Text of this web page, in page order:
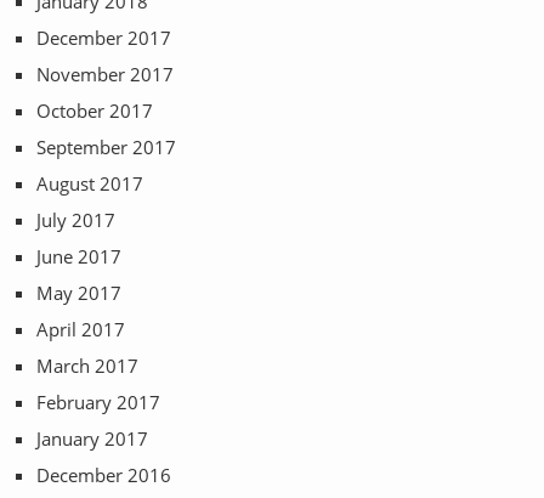
December 2017
November 2017
October 2017
September 2017
August 2017
July 2017
June 2017
May 2017
April 2017
March 2017
February 2017
January 2017
December 2016